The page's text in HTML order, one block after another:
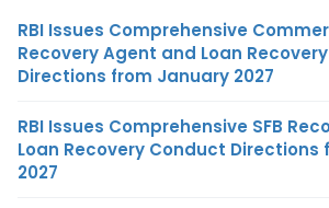
RBI Issues Comprehensive
Recovery Agent and Loan
Directions from January 2027
RBI Issues Comprehensive SFB
Loan Recovery Conduct Directions
2027